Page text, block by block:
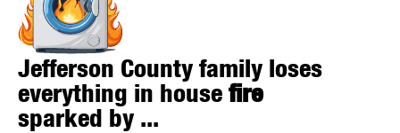
Jefferson County family loses
everything in house fire
sparked by ...